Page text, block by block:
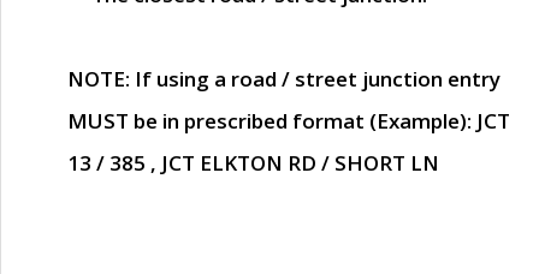
NOTE: If using a road / street junction entry
MUST be in prescribed format (Example): JCT
13 / 385 , JCT ELKTON RD / SHORT LN